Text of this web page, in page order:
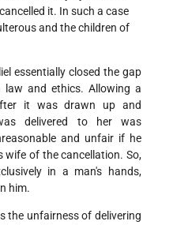
it. In such a case
and the children of
essentially closed the gap
law and ethics. Allowing a
it was drawn up and
delivered to her was
and unfair if he
of the cancellation. So,
in a man's hands,
him.
the unfairness of delivering